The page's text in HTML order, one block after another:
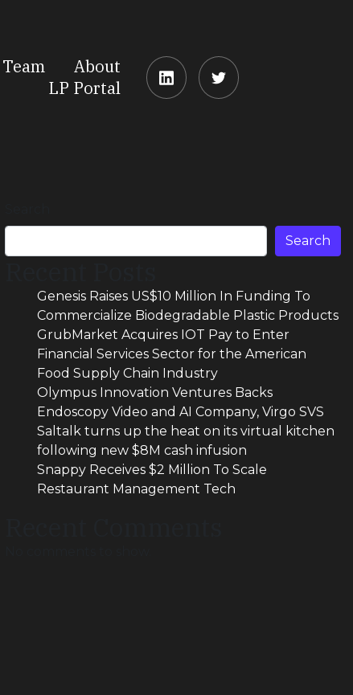
Team
About
LP Portal
Search
Genesis Raises US$10 Million In Funding To
Commercialize Biodegradable Plastic Products
GrubMarket Acquires IOT Pay to Enter
Financial Services Sector for the American
Food Supply Chain Industry
Olympus Innovation Ventures Backs
Endoscopy Video and AI Company, Virgo SVS
Saltalk turns up the heat on its virtual kitchen
following new $8M cash infusion
Snappy Receives $2 Million To Scale
Restaurant Management Tech